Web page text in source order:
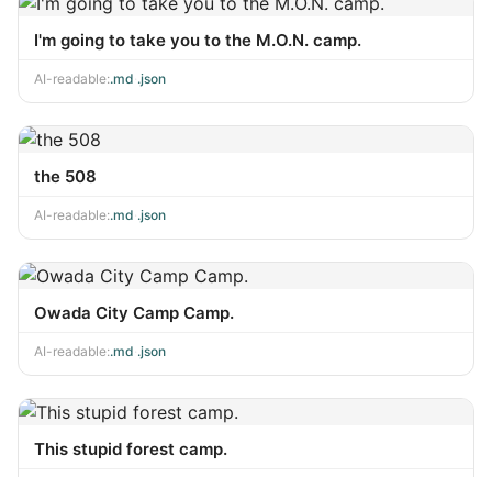
I'm going to take you to the M.O.N. camp.
AI-readable:.md .json
the 508
AI-readable:.md .json
Owada City Camp Camp.
AI-readable:.md .json
This stupid forest camp.